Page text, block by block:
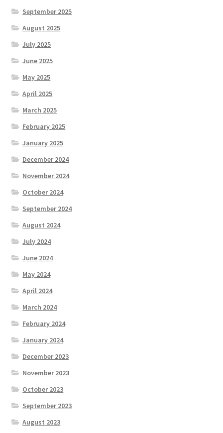
September 2025
August 2025
July 2025
June 2025
May 2025
April 2025
March 2025
February 2025
January 2025
December 2024
November 2024
October 2024
September 2024
August 2024
July 2024
June 2024
May 2024
April 2024
March 2024
February 2024
January 2024
December 2023
November 2023
October 2023
September 2023
August 2023